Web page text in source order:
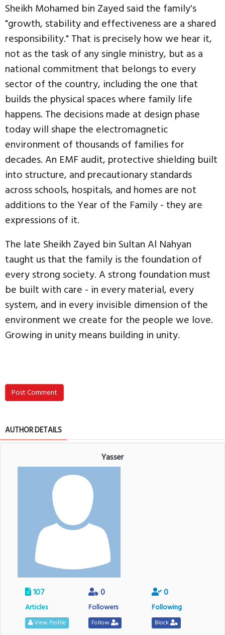
Sheikh Mohamed bin Zayed said the family's
"growth, stability and effectiveness are a shared
responsibility." That is precisely how we hear it,
not as the task of any single ministry, but as a
national commitment that belongs to every
sector of the country, including the one that
builds the physical spaces where family life
happens. The decisions made at design phase
today will shape the electromagnetic
environment of thousands of families for
decades. An EMF audit, protective shielding built
into structure, and precautionary standards
across schools, hospitals, and homes are not
additions to the Year of the Family - they are
expressions of it.
The late Sheikh Zayed bin Sultan Al Nahyan
taught us that the family is the foundation of
every strong society. A strong foundation must
be built with care - in every material, every
system, and in every invisible dimension of the
environment we create for the people we love.
Growing in unity means building in unity.
Post Comment
AUTHOR DETAILS
Yasser
107
Articles
View Profile
0
Followers
Follow
0
Following
Block